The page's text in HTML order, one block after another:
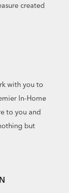
created
with you to
In-Home
to you and
but